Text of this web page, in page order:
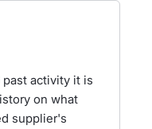
activity it is
on what
supplier's